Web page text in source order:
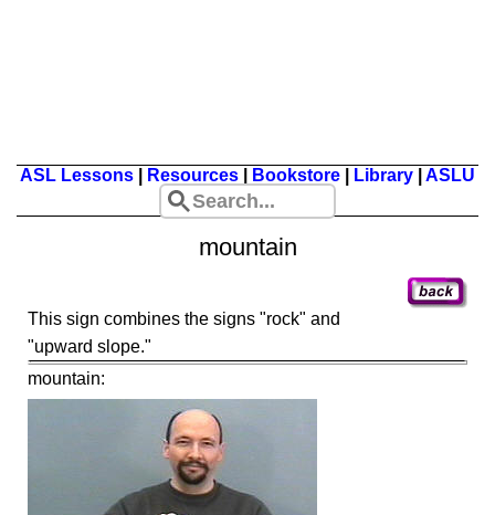
ASL Lessons Resources Bookstore Library ASLU
mountain
This sign combines the signs "rock" and
"upward slope."
mountain: